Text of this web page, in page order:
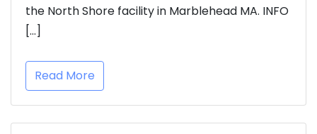
the North Shore facility in Marblehead MA. INFO
[…]
Read More